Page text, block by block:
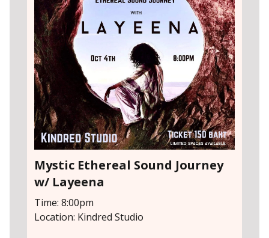
Mystic Ethereal Sound Journey
w/ Layeena
Time: 8:00pm
Location: Kindred Studio